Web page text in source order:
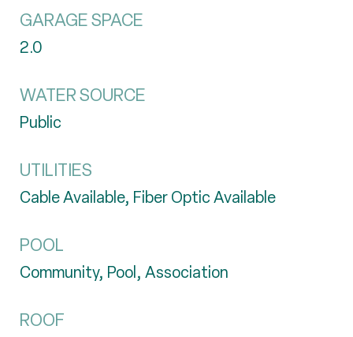
GARAGE SPACE
2.0
WATER SOURCE
Public
UTILITIES
Cable Available, Fiber Optic Available
POOL
Community, Pool, Association
ROOF